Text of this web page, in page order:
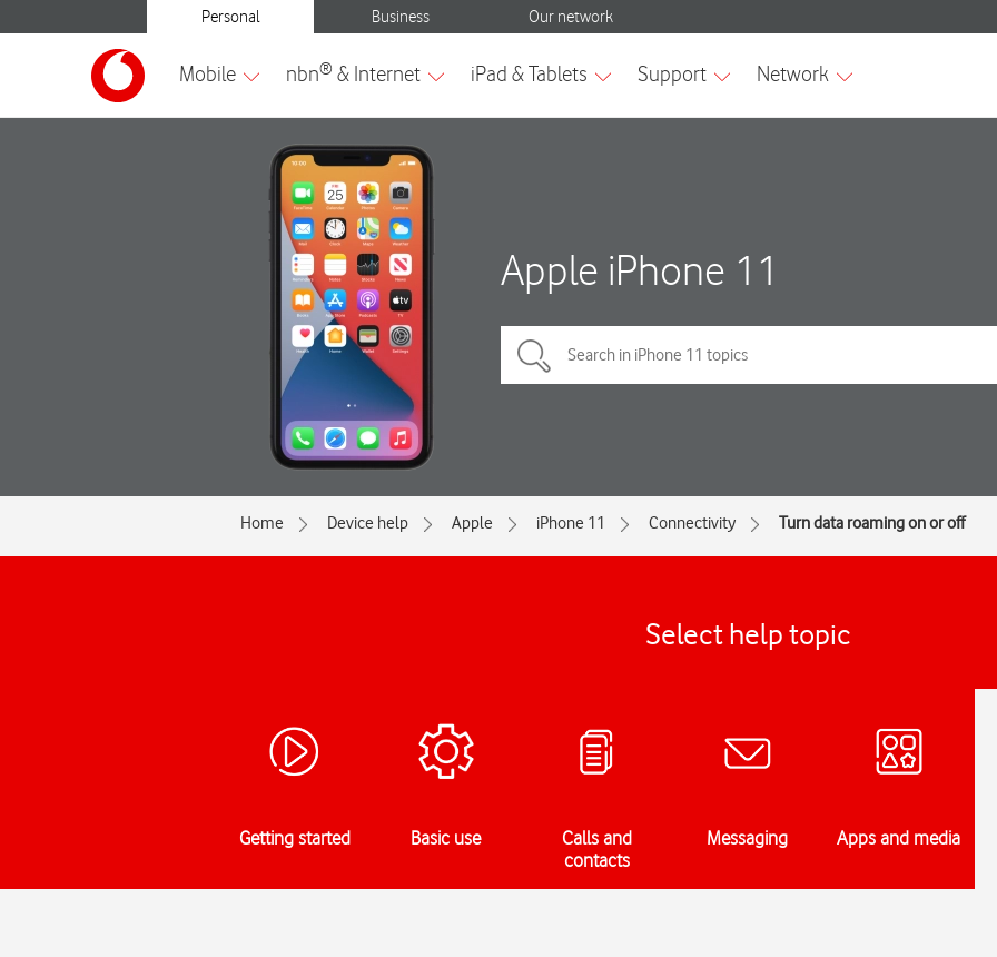
Apple iPhone 11
Home Device help Apple iPhone 11 Connectivity Turn data roaming on or off
Select help topic
Getting started Basic use
Calls and
contacts
Messaging Apps and media